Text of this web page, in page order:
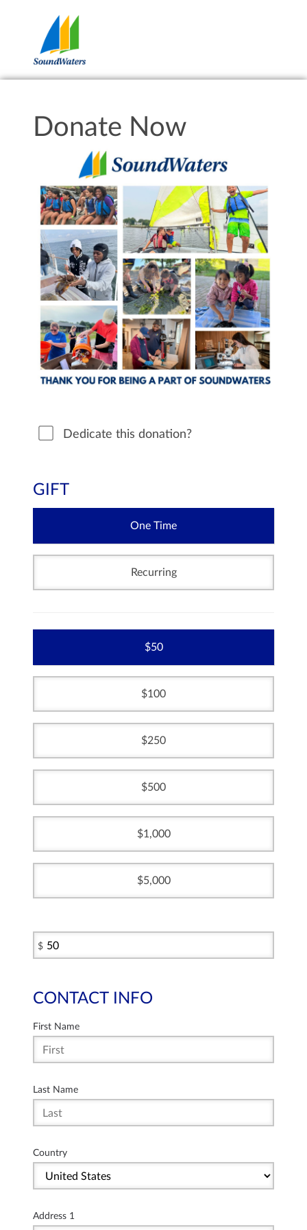
Donate Now
Dedicate this donation?
GIFT
One Time
Recurring
50
100
250
500
1,000
5,000
$
CONTACT INFO
First Name
Last Name
Country
Address 1